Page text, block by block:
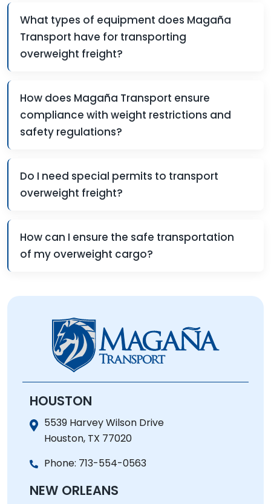
What types of equipment does Magaña
Transport have for transporting
overweight freight?
How does Magaña Transport ensure
compliance with weight restrictions and
safety regulations?
Do I need special permits to transport
overweight freight?
How can I ensure the safe transportation
of my overweight cargo?
HOUSTON
5539 Harvey Wilson Drive
Houston, TX 77020
Phone: 713-554-0563
NEW ORLEANS